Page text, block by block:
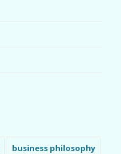
business philosophy